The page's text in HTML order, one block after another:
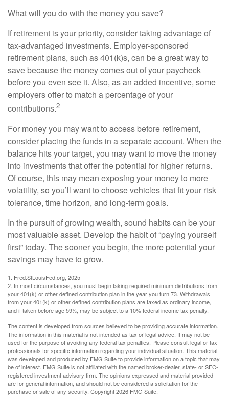
What will you do with the money you save?
If retirement is your priority, consider taking advantage of
tax-advantaged investments. Employer-sponsored
retirement plans, such as 401(k)s, can be a great way to
save because the money comes out of your paycheck
before you even see it. Also, as an added incentive, some
employers offer to match a percentage of your
contributions.2
For money you may want to access before retirement,
consider placing the funds in a separate account. When the
balance hits your target, you may want to move the money
into investments that offer the potential for higher returns.
Of course, this may mean exposing your money to more
volatility, so you’ll want to choose vehicles that fit your risk
tolerance, time horizon, and long-term goals.
In the pursuit of growing wealth, sound habits can be your
most valuable asset. Develop the habit of “paying yourself
first” today. The sooner you begin, the more potential your
savings may have to grow.
1. Fred.StLouisFed.org, 2025
2. In most circumstances, you must begin taking required minimum distributions from
your 401(k) or other defined contribution plan in the year you turn 73. Withdrawals
from your 401(k) or other defined contribution plans are taxed as ordinary income,
and if taken before age 59½, may be subject to a 10% federal income tax penalty.
The content is developed from sources believed to be providing accurate information.
The information in this material is not intended as tax or legal advice. It may not be
used for the purpose of avoiding any federal tax penalties. Please consult legal or tax
professionals for specific information regarding your individual situation. This material
was developed and produced by FMG Suite to provide information on a topic that may
be of interest. FMG Suite is not affiliated with the named broker-dealer, state- or SEC-
registered investment advisory firm. The opinions expressed and material provided
are for general information, and should not be considered a solicitation for the
purchase or sale of any security. Copyright2026 FMG Suite.